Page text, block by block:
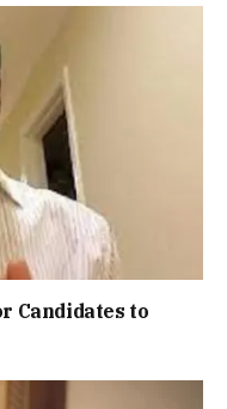
Candidates to